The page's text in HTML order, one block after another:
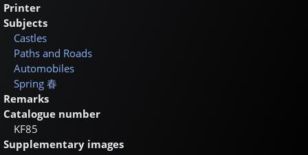
Printer
Subjects
Castles
Paths and Roads
Automobiles
Spring 春
Remarks
Catalogue number
KF85
Supplementary images